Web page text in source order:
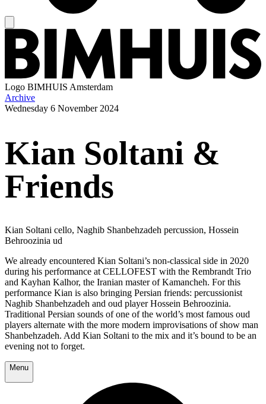
Logo BIMHUIS Amsterdam
Archive
Wednesday 6 November 2024
Kian Soltani &
Friends
Kian Soltani cello, Naghib Shanbehzadeh percussion, Hossein
Behroozinia ud
We already encountered Kian Soltani’s non-classical side in 2020
during his performance at CELLOFEST with the Rembrandt Trio
and Kayhan Kalhor, the Iranian master of Kamancheh. For this
performance Kian is also bringing Persian friends: percussionist
Naghib Shanbehzadeh and oud player Hossein Behroozinia.
Traditional Persian sounds of one of the world’s most famous oud
players alternate with the more modern improvisations of show man
Shanbehzadeh. Add Kian Soltani to the mix and it’s bound to be an
evening not to forget.
Menu